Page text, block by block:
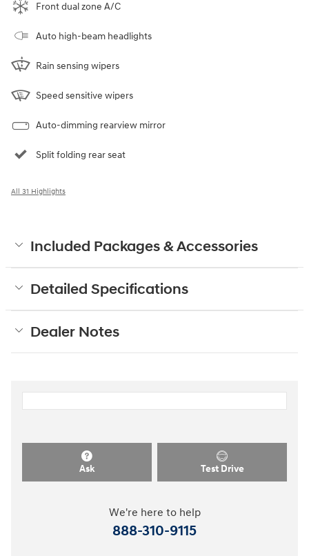
Front dual zone A/C
Auto high-beam headlights
Rain sensing wipers
Speed sensitive wipers
Auto-dimming rearview mirror
Split folding rear seat
All 31 Highlights
Included Packages & Accessories
Detailed Specifications
Dealer Notes
Ask Test Drive
We're here to help
888-310-9115